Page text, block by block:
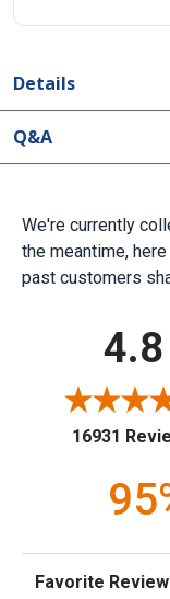
Details
Q&A
We're currently
the meantime,
past customers
4.8
16931
Sort Reviews